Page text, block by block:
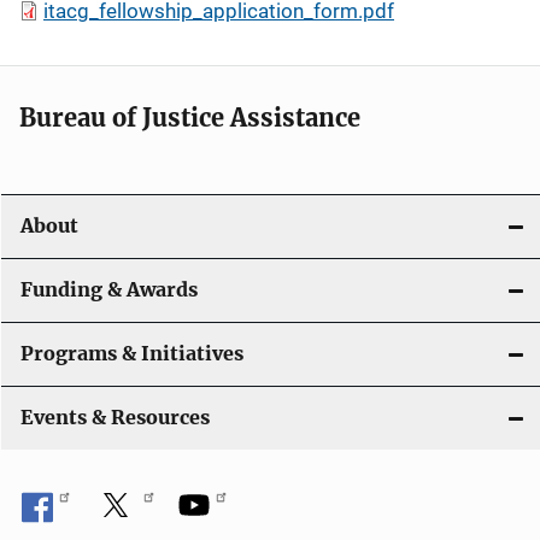
itacg_fellowship_application_form.pdf
Bureau of Justice Assistance
About
Funding & Awards
Programs & Initiatives
Events & Resources